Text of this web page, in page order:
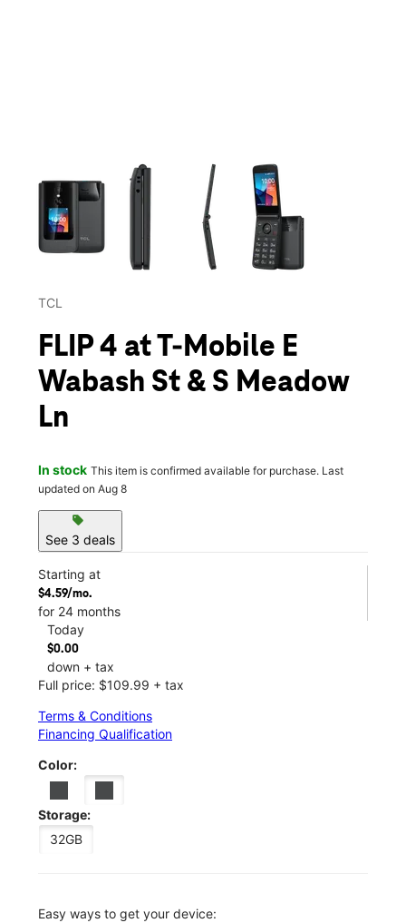
This carousel contains a column of small thumbnails.
TCL
FLIP 4 at T-Mobile E
Wabash St & S Meadow
Ln
In stock This item is confirmed available for purchase. Last
updated on Aug 8
sell
See 3 deals
Starting at
$4.59/mo.
for 24 months
Today
$0.00
down + tax
Full price: $109.99 + tax
Terms & Conditions
Financing Qualification
Color:
Storage:
32GB
Easy ways to get your device: